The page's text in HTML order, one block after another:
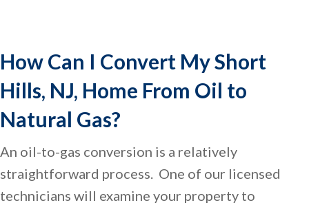
How Can I Convert MyShort
Hills, NJ, Home From Oil to
Natural Gas?
An oil-to-gas conversion is a relatively
straightforward process. One of our licensed
technicians will examine your property to